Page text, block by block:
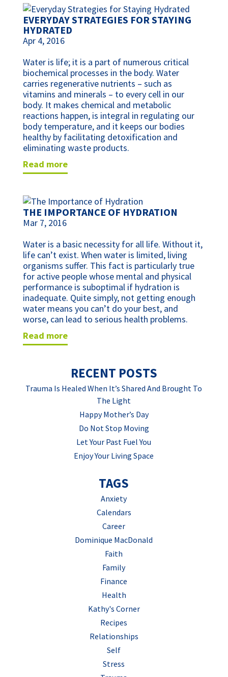
EVERYDAY STRATEGIES FOR STAYING
HYDRATED
Apr 4, 2016
Water is life; it is a part of numerous critical
biochemical processes in the body. Water
carries regenerative nutrients – such as
vitamins and minerals – to every cell in our
body. It makes chemical and metabolic
reactions happen, is integral in regulating our
body temperature, and it keeps our bodies
healthy by facilitating detoxification and
eliminating waste products.
read more
THE IMPORTANCE OF HYDRATION
Mar 7, 2016
Water is a basic necessity for all life. Without it,
life can’t exist. When water is limited, living
organisms suffer. This fact is particularly true
for active people whose mental and physical
performance is suboptimal if hydration is
inadequate. Quite simply, not getting enough
water means you can’t do your best, and
worse, can lead to serious health problems.
read more
RECENT POSTS
Trauma Is Healed When It’s Shared And Brought To
The Light
Happy Mother’s Day
Do Not Stop Moving
Let Your Past Fuel You
Enjoy Your Living Space
TAGS
Anxiety
Calendars
Career
Dominique MacDonald
Faith
Family
Finance
Health
Kathy's Corner
Recipes
Relationships
Self
Stress